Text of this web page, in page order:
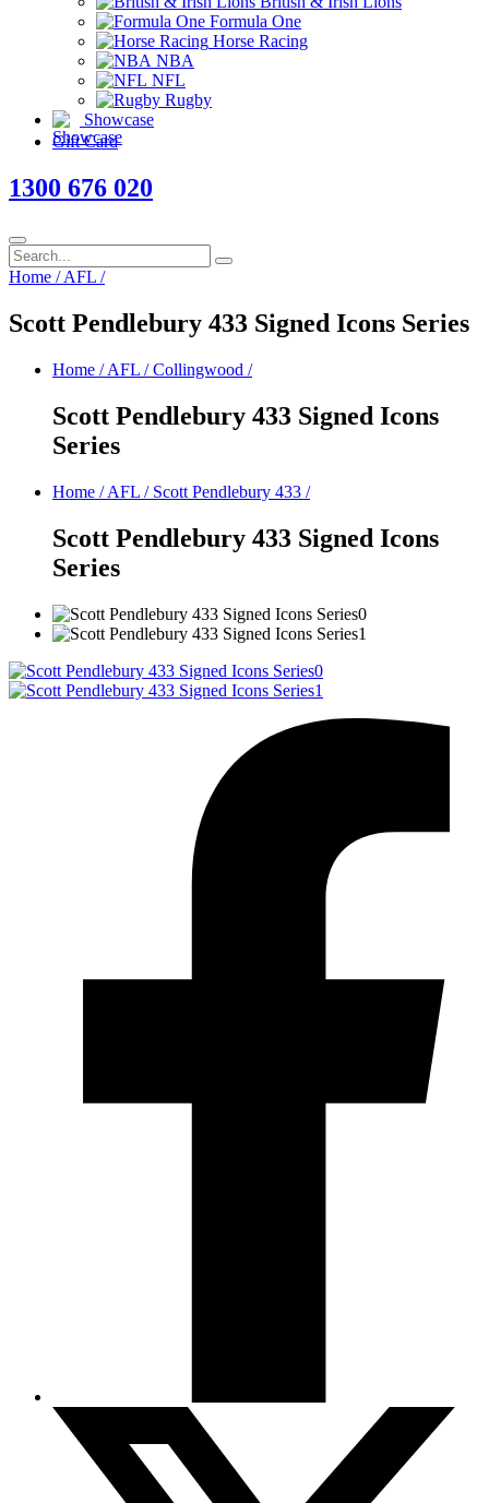
Formula One
Horse Racing
NBA
NFL
Rugby
Showcase
Gift Card
1300 676 020
Home / AFL /
Scott Pendlebury 433 Signed Icons Series
Home / AFL /Collingwood /
Scott Pendlebury 433 Signed Icons
Series
Home / AFL /Scott Pendlebury 433 /
Scott Pendlebury 433 Signed Icons
Series